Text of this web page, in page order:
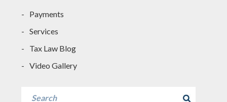
Payments
Services
Tax Law Blog
Video Gallery